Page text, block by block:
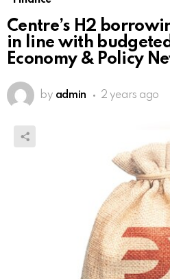
Centre’s H2
in line with
Economy & Policy
by admin 2 years ago